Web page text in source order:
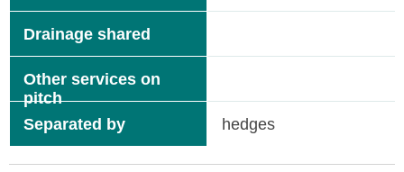
Drainage shared
Other services on
pitch
Separated by
hedges